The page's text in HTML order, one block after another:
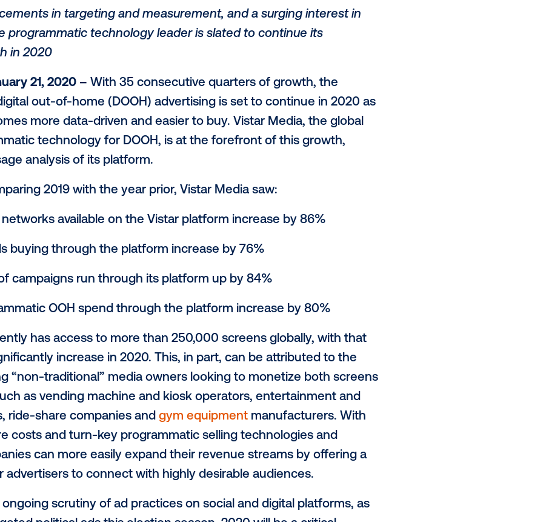
advancements in targeting and measurement, and a surging interest in
the programmatic technology leader is slated to continue its
growth in 2020
– January 21, 2020 –
of digital out-of-home (DOOH) advertising is set to continue in 2020 as
technology for DOOH, is at the forefront of this growth,
a usage analysis of its platform.
comparing 2019 with the year prior, Vistar Media saw:
brands buying through the platform increase by 76%
of campaigns run through its platform up by 84%
programmatic OOH spend through the platform increase by 80%
currently has access to more than 250,000 screens globally, with that
to significantly increase in 2020. This, in part, can be attributed to the
“non-traditional” media owners looking to monetize both screens